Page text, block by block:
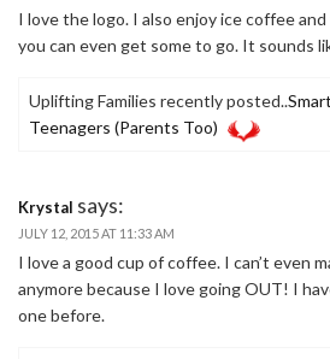
I love the logo. I also enjoy ice coffee
you can even get some to go. It sounds
Uplifting Families recently posted..
Teenagers (Parents Too)
Krystal says:
JULY 12, 2015 AT 11:33 AM
I love a good cup of coffee. I can’t even
anymore because I love going OUT! I
one before.